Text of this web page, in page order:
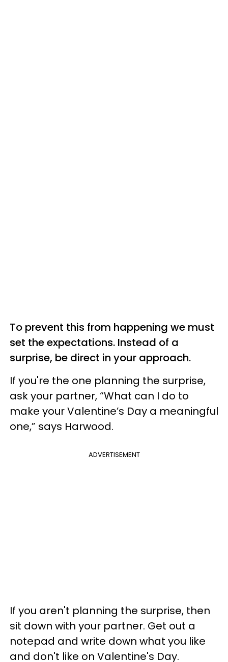
To prevent this from happening we must
set the expectations. Instead of a
surprise, be direct in your approach.
If you're the one planning the surprise,
ask your partner, “What can I do to
make your Valentine’s Day a meaningful
one,” says Harwood.
ADVERTISEMENT
If you aren't planning the surprise, then
sit down with your partner. Get out a
notepad and write down what you like
and don't like on Valentine's Day.